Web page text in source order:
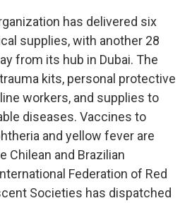
has delivered six
supplies, with another 28
from its hub in Dubai. The
kits, personal protective
workers, and supplies to
diseases. Vaccines to
and yellow fever are
Chilean and Brazilian
Federation of Red
Societies has dispatched